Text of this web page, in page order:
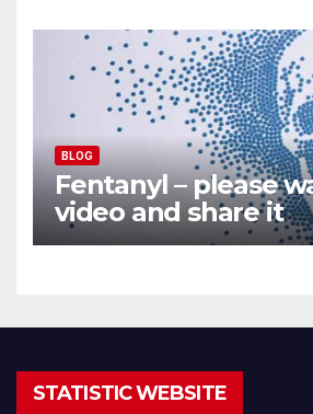
BLOG
Fentanyl – please
video and share it
STATISTIC WEBSITE